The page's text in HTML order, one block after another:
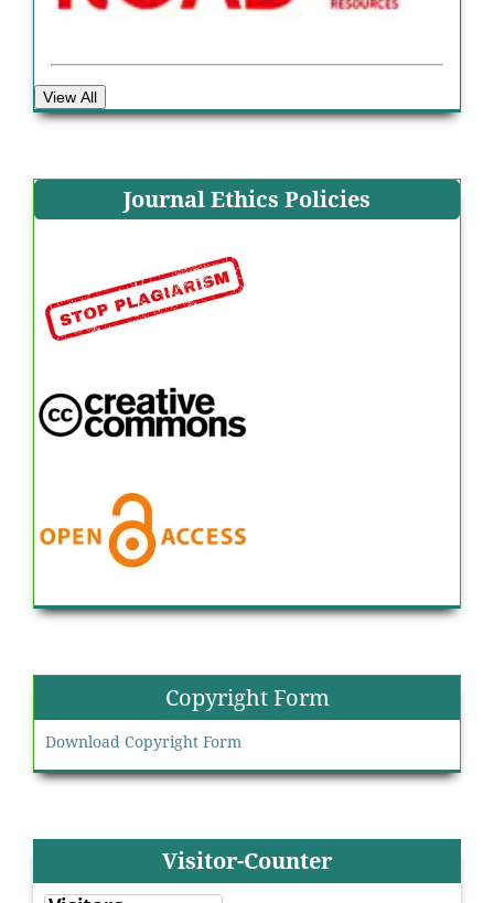
View All
Journal Ethics Policies
Copyright Form
Download Copyright Form
Visitor-Counter